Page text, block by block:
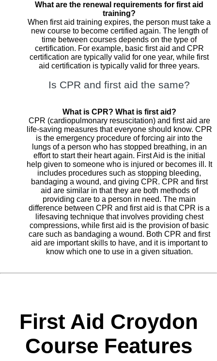
What are the renewal requirements for first aid
training?
When first aid training expires, the person must take a
new course to become certified again. The length of
time between courses depends on the type of
certification. For example, basic first aid and CPR
certification are typically valid for one year, while first
aid certification is typically valid for three years.
Is CPR and first aid the same?
What is CPR? What is first aid?
CPR (cardiopulmonary resuscitation) and first aid are
life-saving measures that everyone should know. CPR
is the emergency procedure of forcing air into the
lungs of a person who has stopped breathing, in an
effort to start their heart again. First Aid is the initial
help given to someone who is injured or becomes ill. It
includes procedures such as stopping bleeding,
bandaging a wound, and giving CPR. CPR and first
aid are similar in that they are both methods of
providing care to a person in need. The main
difference between CPR and first aid is that CPR is a
lifesaving technique that involves providing chest
compressions, while first aid is the provision of basic
care such as bandaging a wound. Both CPR and first
aid are important skills to have, and it is important to
know which one to use in a given situation.
First Aid Croydon
Course Features